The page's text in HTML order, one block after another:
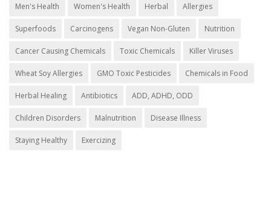
Men's Health Women's Health Herbal Allergies
Superfoods Carcinogens Vegan Non-Gluten Nutrition
Cancer Causing Chemicals Toxic Chemicals Killer Viruses
Wheat Soy Allergies GMO Toxic Pesticides Chemicals in Food
Herbal Healing Antibiotics ADD, ADHD, ODD
Children Disorders Malnutrition Disease Illness
Staying Healthy Exercizing